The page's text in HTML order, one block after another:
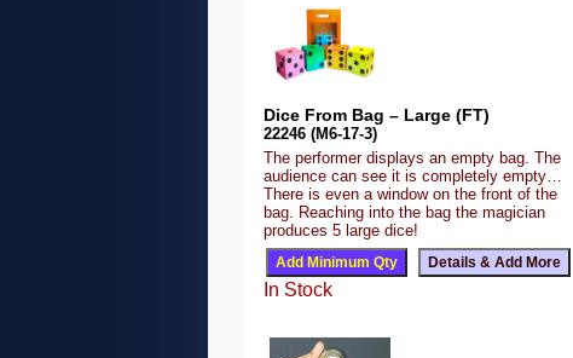
Dice From Bag – Large (FT)
22246 (M6-17-3)
The performer displays an empty bag. The
audience can see it is completely empty…
There is even a window on the front of the
bag. Reaching into the bag the magician
produces 5 large dice!
In Stock